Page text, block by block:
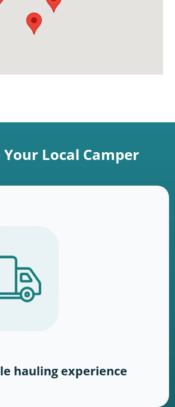
Your Local Camper
hauling experience